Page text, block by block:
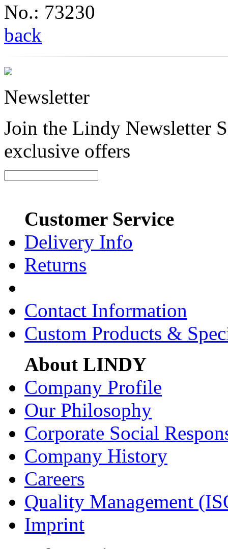
No.: 73230
back
Newsletter
Join the Lindy Newsletter
exclusive offers
Customer Service
Delivery Info
Returns
Contact Information
Custom Products &
About LINDY
Company Profile
Our Philosophy
Corporate Social
Company History
Careers
Quality Management
Imprint